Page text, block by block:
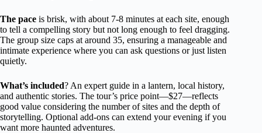
The pace is brisk, with about 7-8 minutes at each site, enough
to tell a compelling story but not long enough to feel dragging.
The group size caps at around 35, ensuring a manageable and
intimate experience where you can ask questions or just listen
quietly.
What’s included? An expert guide in a lantern, local history,
and authentic stories. The tour’s price point—$27—reflects
good value considering the number of sites and the depth of
storytelling. Optional add-ons can extend your evening if you
want more haunted adventures.